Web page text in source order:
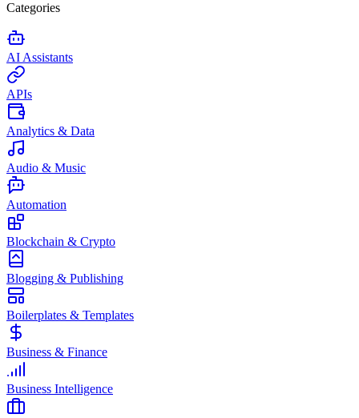
Categories
AI Assistants
APIs
Analytics & Data
Audio & Music
Automation
Blockchain & Crypto
Blogging & Publishing
Boilerplates & Templates
Business & Finance
Business Intelligence